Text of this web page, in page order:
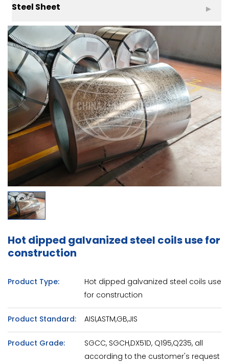
Steel Sheet
Hot dipped galvanized steel coils use for
construction
Product Type:
Hot dipped galvanized steel coils use
for construction
Product Standard: AISI,ASTM,GB,JIS
Product Grade:
SGCC, SGCH,DX51D, Q195,Q235, all
according to the customer's request